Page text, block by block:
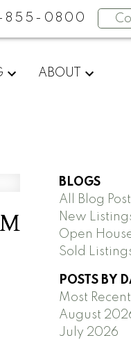
855-0800
ABOUT
BLOGS
All Blog
New
Open
Sold
POSTS BY
Most Recent
August
July 2026